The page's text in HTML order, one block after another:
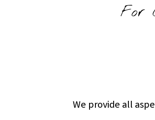
For
We provide all